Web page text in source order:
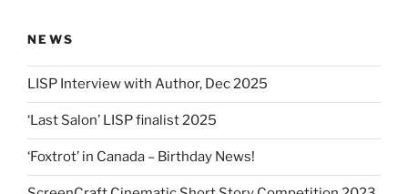
NEWS
LISP Interview with Author, Dec 2025
‘Last Salon’ LISP finalist 2025
‘Foxtrot’ in Canada – Birthday News!